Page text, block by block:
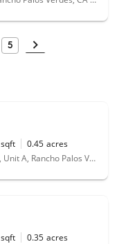
5
sqft 0.45 acres
5832 Ocean Terrace Drive, Unit A, Rancho Palos Verdes, CA 90275
sqft 0.35 acres